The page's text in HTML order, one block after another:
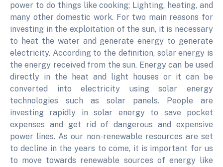
power to do things like cooking; Lighting, heating, and
many other domestic work. For two main reasons for
investing in the exploitation of the sun, it is necessary
to heat the water and generate energy to generate
electricity. According to the definition, solar energy is
the energy received from the sun. Energy can be used
directly in the heat and light houses or it can be
converted into electricity using solar energy
technologies such as solar panels. People are
investing rapidly in solar energy to save pocket
expenses and get rid of dangerous and expensive
power lines. As our non-renewable resources are set
to decline in the years to come, it is important for us
to move towards renewable sources of energy like